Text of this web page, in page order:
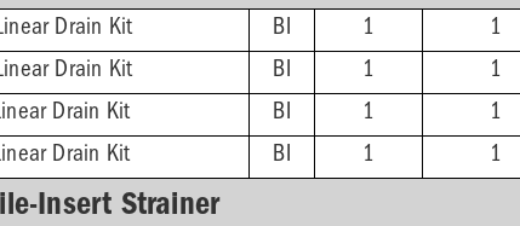
Drain Kit BI 1
1
Drain Kit BI 1
1
Drain Kit BI 1
1
Drain Kit BI 1 1
Insert Strainer